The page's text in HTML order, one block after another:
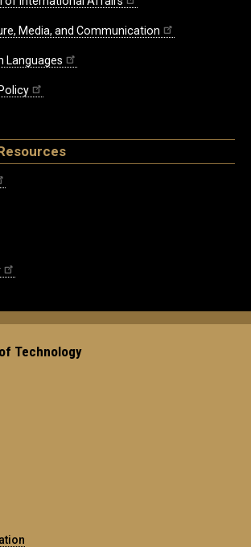
Media, and Communication
Languages
Technology